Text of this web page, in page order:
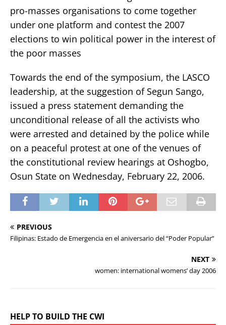
pro-masses organisations to come together
under one platform and contest the 2007
elections to win political power in the interest of
the poor masses
Towards the end of the symposium, the LASCO
leadership, at the suggestion of Segun Sango,
issued a press statement demanding the
unconditional release of all the activists who
were arrested and detained by the police while
on a peaceful protest at one of the venues of
the constitutional review hearings at Oshogbo,
Osun State on Wednesday, February 22, 2006.
PREVIOUS
Filipinas: Estado de Emergencia en el aniversario del “Poder Popular”
NEXT
women: international womens’ day 2006
HELP TO BUILD THE CWI